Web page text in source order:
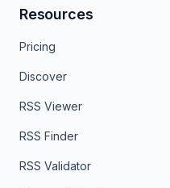
Resources
Pricing
Discover
RSS Viewer
RSS Finder
RSS Validator